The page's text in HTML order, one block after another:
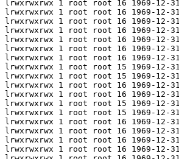
lrwxrwxrwx 1 root root 16 1969-12-
lrwxrwxrwx 1 root root 16 1969-12-
lrwxrwxrwx 1 root root 16 1969-12-
lrwxrwxrwx 1 root root 16 1969-12-
lrwxrwxrwx 1 root root 16 1969-12-
lrwxrwxrwx 1 root root 16 1969-12-
lrwxrwxrwx 1 root root 16 1969-12-
lrwxrwxrwx 1 root root 15 1969-12-
lrwxrwxrwx 1 root root 15 1969-12-
lrwxrwxrwx 1 root root 16 1969-12-
lrwxrwxrwx 1 root root 16 1969-12-
lrwxrwxrwx 1 root root 15 1969-12-
lrwxrwxrwx 1 root root 15 1969-12-
lrwxrwxrwx 1 root root 16 1969-12-
lrwxrwxrwx 1 root root 16 1969-12-
lrwxrwxrwx 1 root root 16 1969-12-
lrwxrwxrwx 1 root root 16 1969-12-